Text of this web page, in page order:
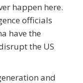
happen here.
officials
have the
the US
and